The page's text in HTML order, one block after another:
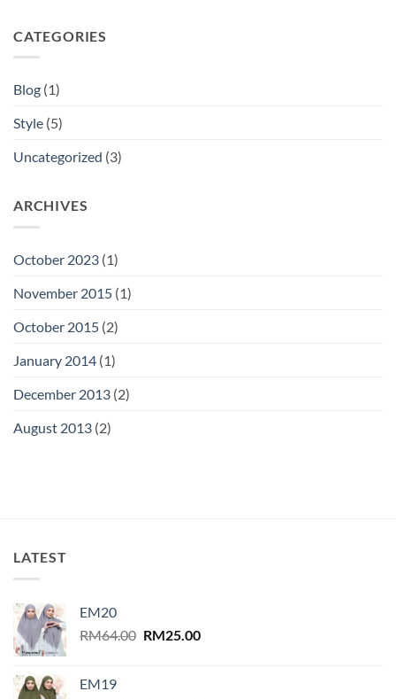
CATEGORIES
Blog (1)
Style (5)
Uncategorized (3)
ARCHIVES
October 2023 (1)
November 2015 (1)
October 2015 (2)
January 2014 (1)
December 2013 (2)
August 2013 (2)
LATEST
EM20
RM64.00 Original
RM25.00Current
EM19